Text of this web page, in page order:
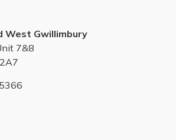
West Gwillimbury
7&8